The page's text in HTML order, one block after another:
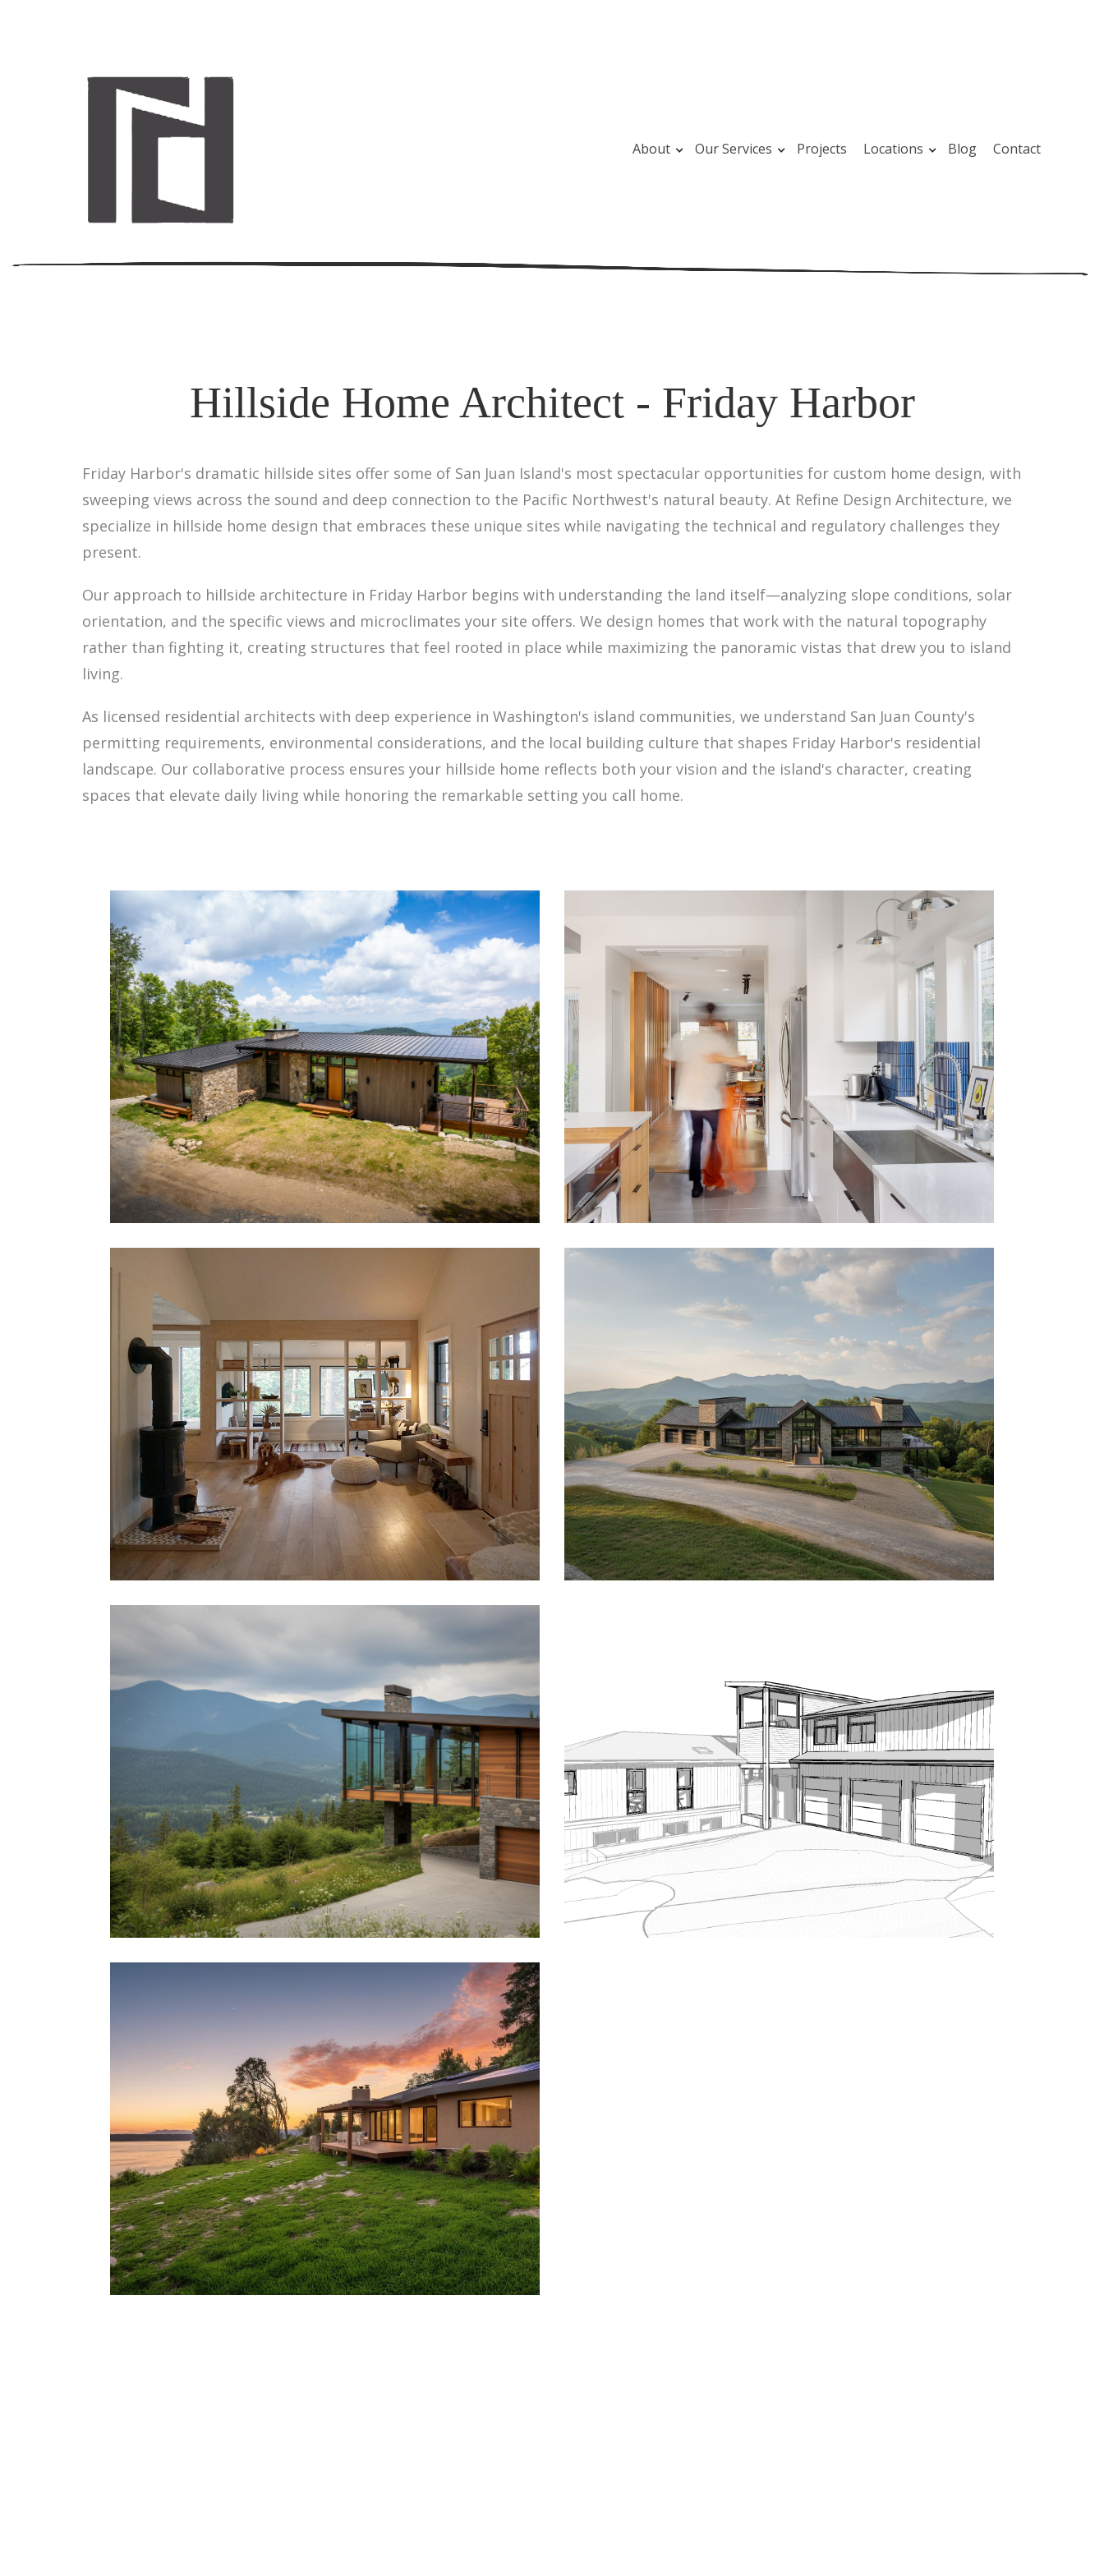
About Our Services Projects Locations Blog Contact
Hillside Home Architect - Friday Harbor
Friday Harbor's dramatic hillside sites offer some of San Juan Island's most spectacular opportunities for custom home design, with
sweeping views across the sound and deep connection to the Pacific Northwest's natural beauty. At Refine Design Architecture, we
specialize in hillside home design that embraces these unique sites while navigating the technical and regulatory challenges they
present.
Our approach to hillside architecture in Friday Harbor begins with understanding the land itself—analyzing slope conditions, solar
orientation, and the specific views and microclimates your site offers. We design homes that work with the natural topography
rather than fighting it, creating structures that feel rooted in place while maximizing the panoramic vistas that drew you to island
living.
As licensed residential architects with deep experience in Washington's island communities, we understand San Juan County's
permitting requirements, environmental considerations, and the local building culture that shapes Friday Harbor's residential
landscape. Our collaborative process ensures your hillside home reflects both your vision and the island's character, creating
spaces that elevate daily living while honoring the remarkable setting you call home.